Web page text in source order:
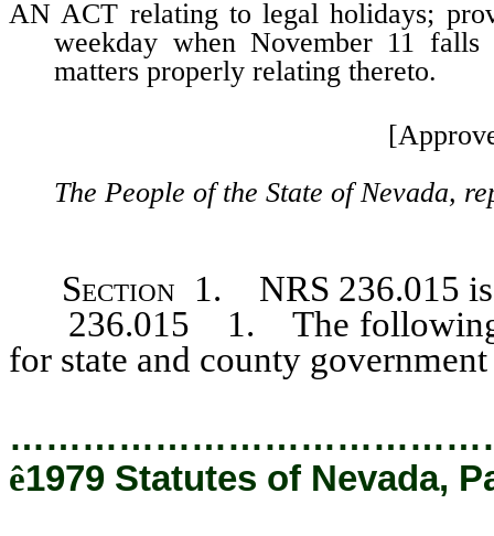
AN ACT relating to legal holidays;
weekday when November 11
matters properly relating thereto.
The People of the State of Nevada,
Section 1. NRS 236.015
236.015 1. The following
for state and county
ê1979 Statutes of Nevada,